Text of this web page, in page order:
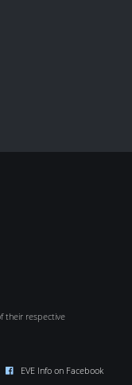
their respective
EVE Info on Facebook